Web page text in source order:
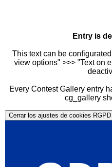
Entry is
This text can be
view options" >>> "Text on
Every Contest Gallery entry
cg_gallery
Cerrar los ajustes de cookies RGPD